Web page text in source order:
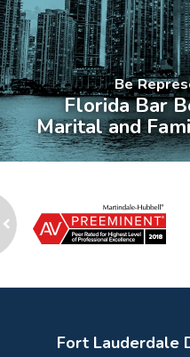
Be
Florida Bar
Marital and
1
to
2
8
Fort Lauderdale